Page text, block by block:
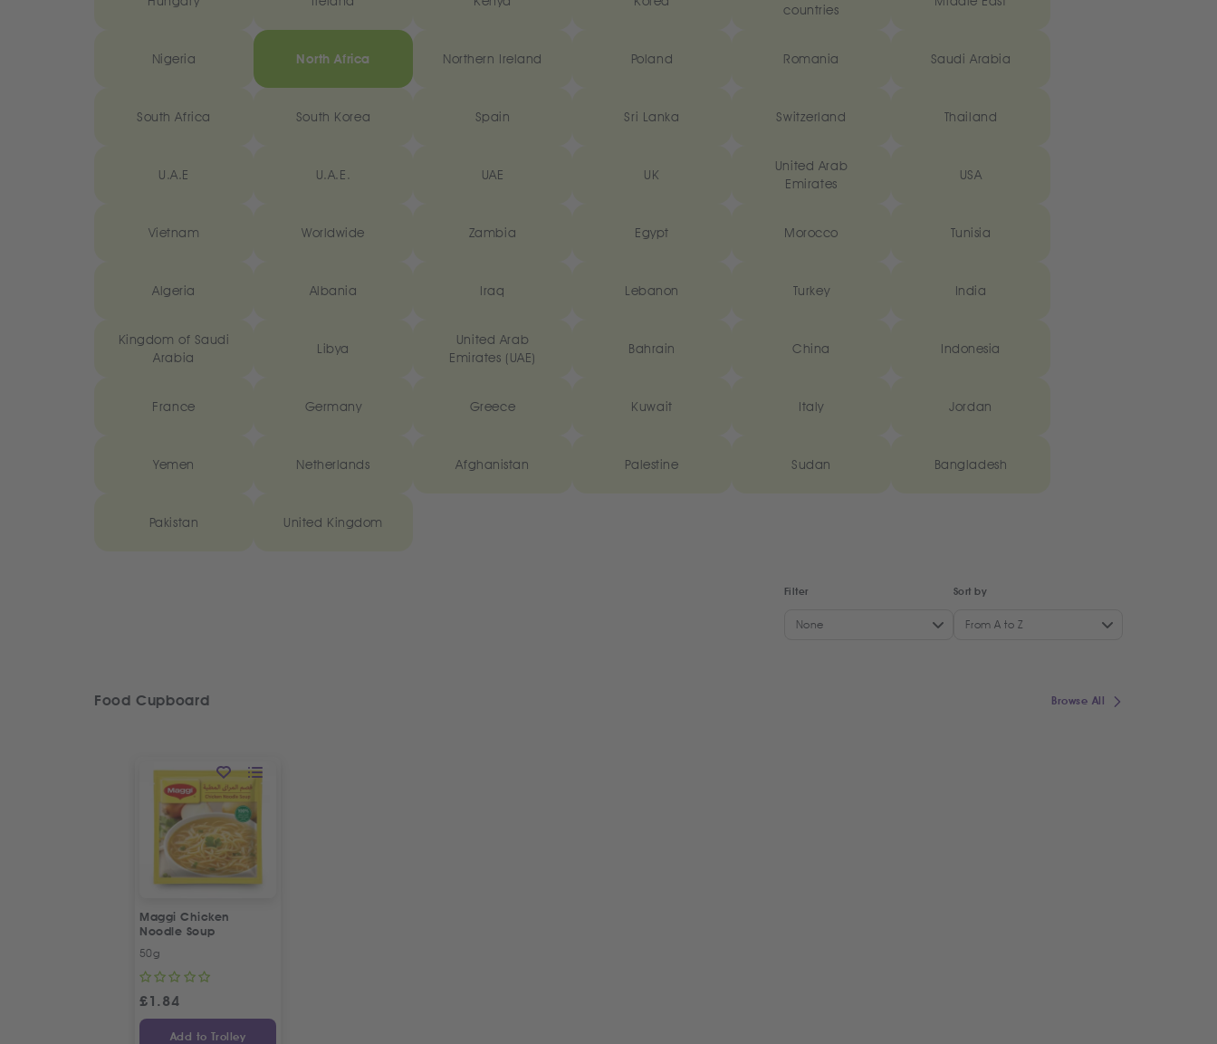
countries
Nigeria North Africa Northern Ireland Poland Romania Saudi Arabia
South Africa South Korea Spain Sri Lanka Switzerland Thailand
U.A.E U.A.E. UAE UK
United Arab
Emirates
USA
Vietnam Worldwide Zambia Egypt Morocco Tunisia
Algeria Albania Iraq Lebanon Turkey India
Kingdom of Saudi
Arabia
Libya
United Arab
Emirates (UAE)
Bahrain China Indonesia
France Germany Greece Kuwait Italy Jordan
Yemen Netherlands Afghanistan Palestine Sudan Bangladesh
Pakistan United Kingdom
Filter
None
Sort by
From A to Z
Food Cupboard Browse All
Maggi Chicken
Noodle Soup
50g
£1.84
Add to Trolley